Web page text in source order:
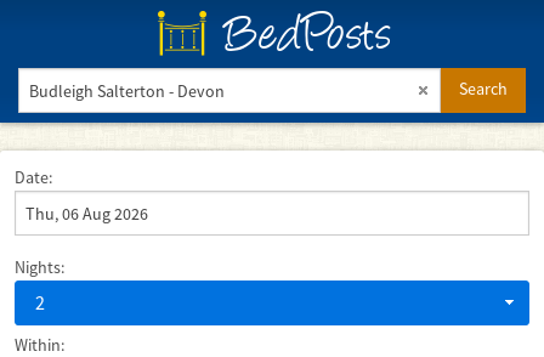
BedPosts
Search
Date:
Nights:
2
Within: